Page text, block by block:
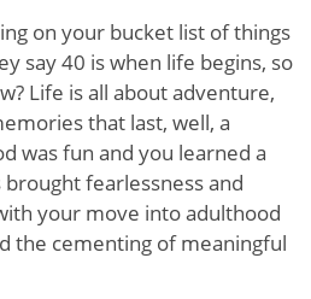
on your bucket list of things
say 40 is when life begins, so
Life is all about adventure,
that last, well, a
was fun and you learned a
fearlessness and
your move into adulthood
the cementing of meaningful